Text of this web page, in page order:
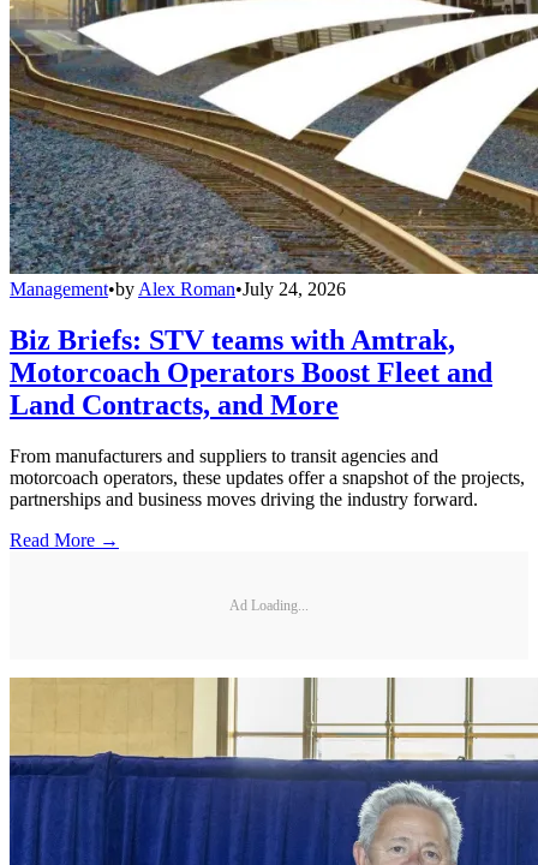
Management•by Alex Roman•July 24, 2026
Biz Briefs: STV teams with Amtrak,
Motorcoach Operators Boost Fleet and
Land Contracts, and More
From manufacturers and suppliers to transit agencies and
motorcoach operators, these updates offer a snapshot of the projects,
partnerships and business moves driving the industry forward.
Read More →
Ad Loading...